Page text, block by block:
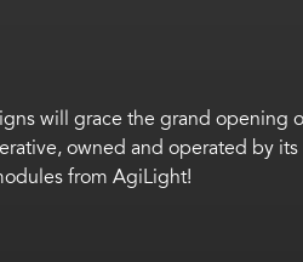
will grace the grand opening
owned and operated by
from AgiLight!